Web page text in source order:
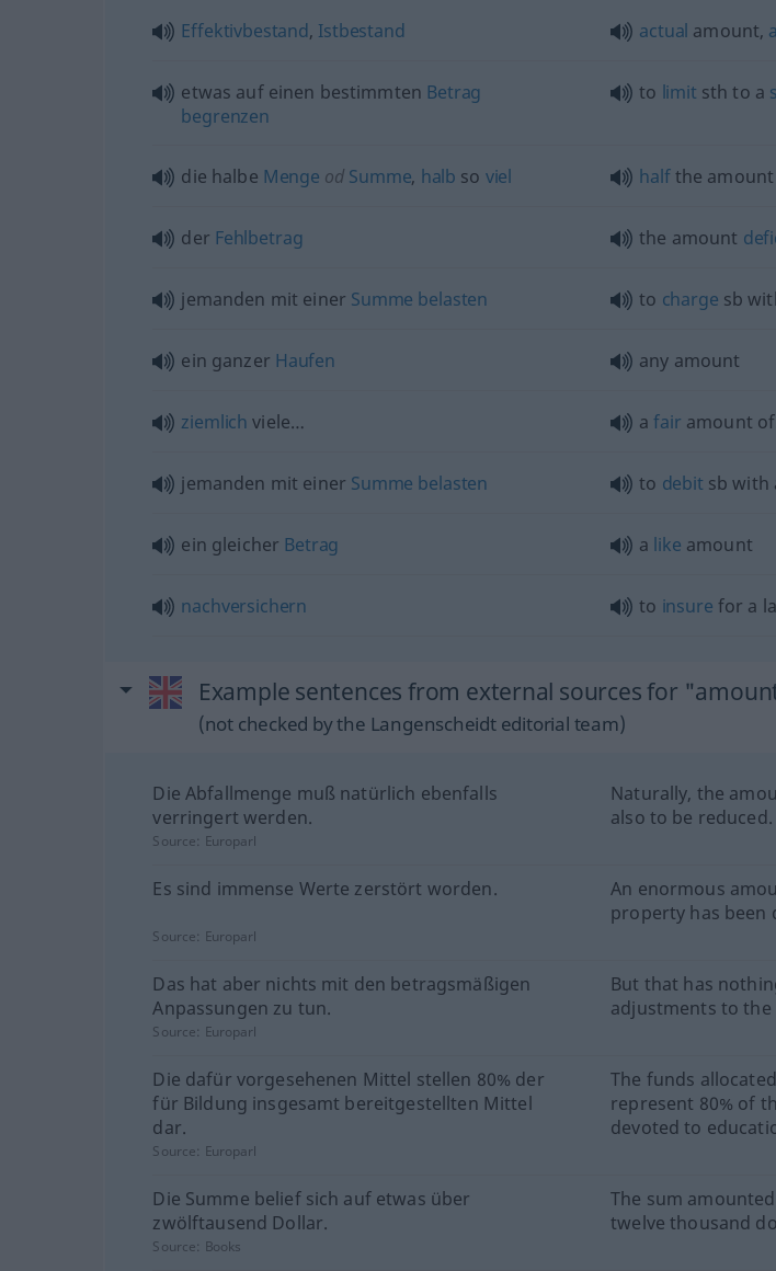
Effektivbestand, Istbestand actual amount,
etwas auf einen bestimmten Betrag
begrenzen
to limit sth to a
die halbe Menge od Summe, halb so viel halfthe amount
der Fehlbetrag the amount
jemanden mit einer Summe belasten to charge sb
ein ganzer Haufen any amount
ziemlich viele… afair amount
jemanden mit einer Summe belasten to debit sb with
ein gleicher Betrag a like amount
nachversichern to insure for a
Example sentences from external sources for
(not checked by the Langenscheidt editorial team)
Die Abfallmenge muß natürlich ebenfalls
verringert werden.
Naturally, the
also to be reduced.
Source: Europarl
Es sind immense Werte zerstört worden.
An enormous
property has been
Source: Europarl
Das hat aber nichts mit den betragsmäßigen
Anpassungen zu tun.
But that has
adjustments to the
Source: Europarl
Die dafür vorgesehenen Mittel stellen 80% der
für Bildung insgesamt bereitgestellten Mittel
dar.
The funds
represent 80% of
devoted to
Source: Europarl
Die Summe belief sich auf etwas über
zwölftausend Dollar.
The sum
twelve thousand
Source: Books